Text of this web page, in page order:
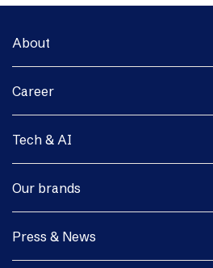
About
Career
Tech & AI
Our brands
Press & News